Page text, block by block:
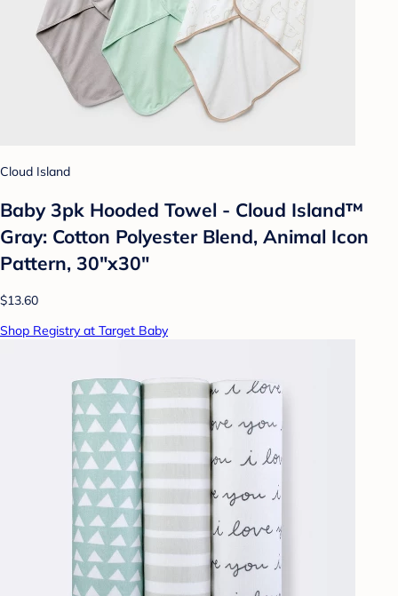
Cloud Island
Baby 3pk Hooded Towel - Cloud Island™
Gray: Cotton Polyester Blend, Animal Icon
Pattern, 30"x30"
$13.60
Shop Registry at Target Baby